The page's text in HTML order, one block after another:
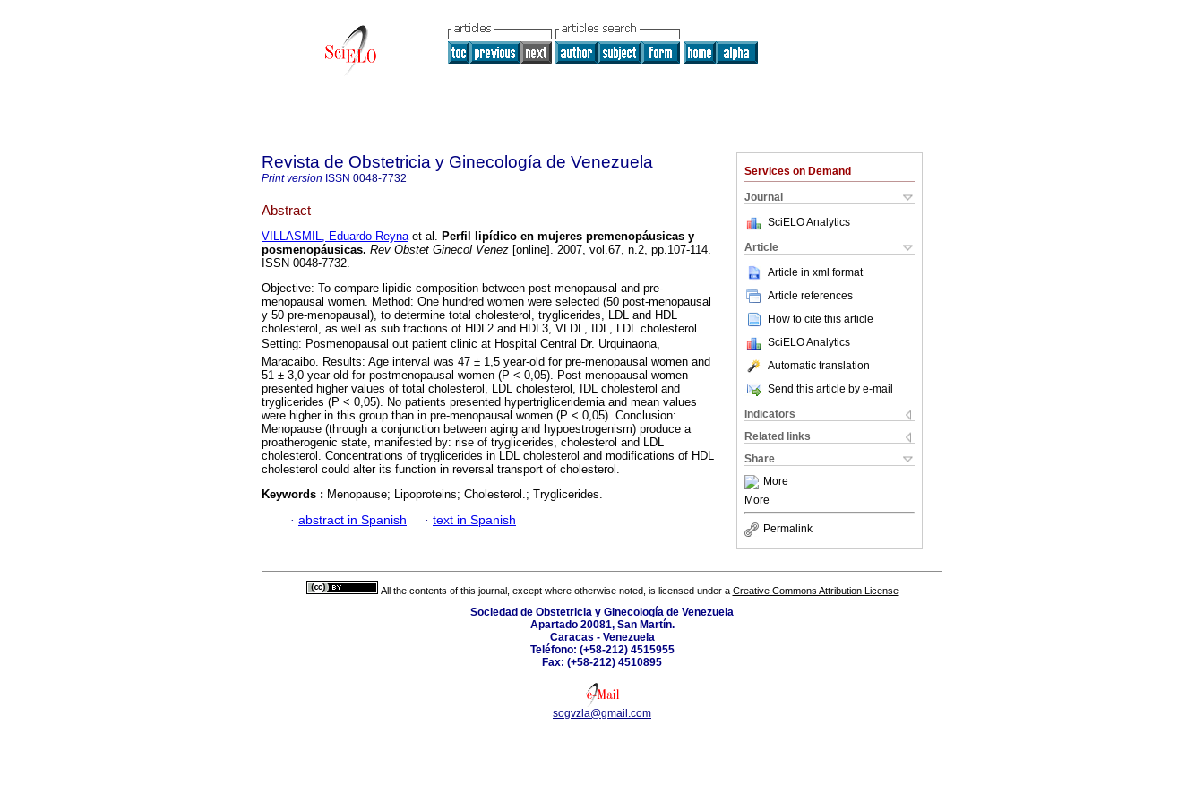
Services on Demand
Journal
SciELO Analytics
Article
Article in xml format
Article references
How to cite this article
SciELO Analytics
Automatic translation
Send this article by e-mail
Indicators
Related links
Share
More
More
Permalink
Revista de Obstetricia y Ginecología de Venezuela
Print version ISSN 0048-7732
Abstract
VILLASMIL, Eduardo Reynaet al. Perfil lipídico en mujeres premenopáusicas y
posmenopáusicas. Rev Obstet Ginecol Venez [online]. 2007, vol.67, n.2, pp.107-114.
ISSN 0048-7732.
Objective: To compare lipidic composition between post-menopausal and pre-
menopausal women. Method: One hundred women were selected (50 post-menopausal
y 50 pre-menopausal), to determine total cholesterol, tryglicerides, LDL and HDL
cholesterol, as well as sub fractions of HDL2 and HDL3, VLDL, IDL, LDL cholesterol.
Setting: Posmenopausal out patient clinic at Hospital Central Dr. Urquinaona,
Maracaibo. Results: Age interval was 47 ± 1,5 year-old for pre-menopausal women and
51 ± 3,0 year-old for postmenopausal women (P < 0,05). Post-menopausal women
presented higher values of total cholesterol, LDL cholesterol, IDL cholesterol and
tryglicerides (P < 0,05). No patients presented hypertrigliceridemia and mean values
were higher in this group than in pre-menopausal women (P < 0,05). Conclusion:
Menopause (through a conjunction between aging and hypoestrogenism) produce a
proatherogenic state, manifested by: rise of tryglicerides, cholesterol and LDL
cholesterol. Concentrations of tryglicerides in LDL cholesterol and modifications of HDL
cholesterol could alter its function in reversal transport of cholesterol.
Keywords : Menopause; Lipoproteins; Cholesterol.; Tryglicerides.
· abstract in Spanish · text in Spanish
All the contents of this journal, except where otherwise noted, is licensed under a Creative Commons Attribution License
Sociedad de Obstetricia y Ginecología de Venezuela
Apartado 20081, San Martín.
Caracas - Venezuela
Teléfono: (+58-212) 4515955
Fax: (+58-212) 4510895
sogvzla@gmail.com